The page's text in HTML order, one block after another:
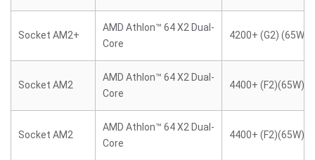
Socket AM2+
AMD Athlon™ 64 X2 Dual-
Core
4200+ (G2) (65W)
Socket AM2
AMD Athlon™ 64 X2 Dual-
Core
4400+ (F2)(65W)
Socket AM2
AMD Athlon™ 64 X2 Dual-
Core
4400+ (F2)(65W)